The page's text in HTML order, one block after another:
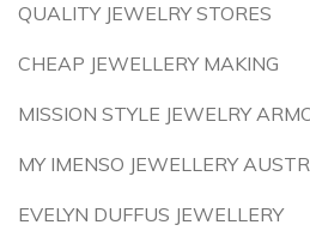
QUALITY JEWELRY STORES
CHEAP JEWELLERY MAKING
MISSION STYLE JEWELRY
MY IMENSO JEWELLERY
EVELYN DUFFUS JEWELLERY